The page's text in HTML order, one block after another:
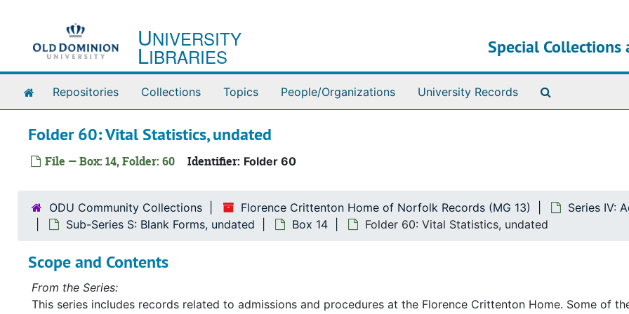
UNIVERSITY
LIBRARIES Special Collections
Repositories Collections Topics People/Organizations University Records
Folder 60: Vital Statistics, undated
File — Box: 14, Folder: 60 Identifier: Folder 60
ODU Community Collections Florence Crittenton Home of Norfolk Records (MG 13)
Series IV:
Sub-Series S: Blank Forms, undated
Box 14 Folder 60: Vital Statistics, undated
Scope and Contents
From the Series:
This series includes records related to admissions and procedures at the Florence Crittenton Home. Some of